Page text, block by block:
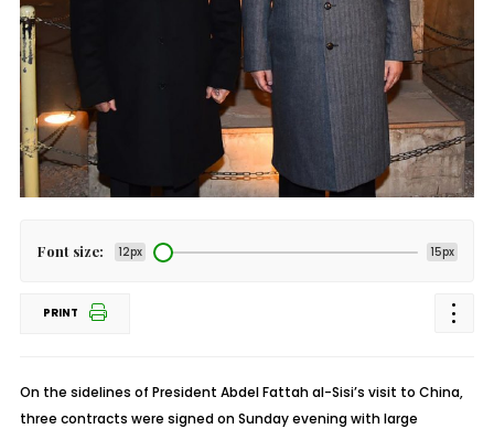
Font size: 12px 15px
PRINT
On the sidelines of President Abdel Fattah al-Sisi’s visit to China,
three contracts were signed on Sunday evening with large